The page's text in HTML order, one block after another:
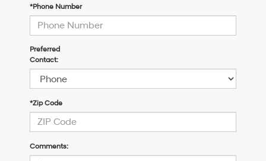
*Phone Number
Preferred
Contact:
*Zip Code
Comments: